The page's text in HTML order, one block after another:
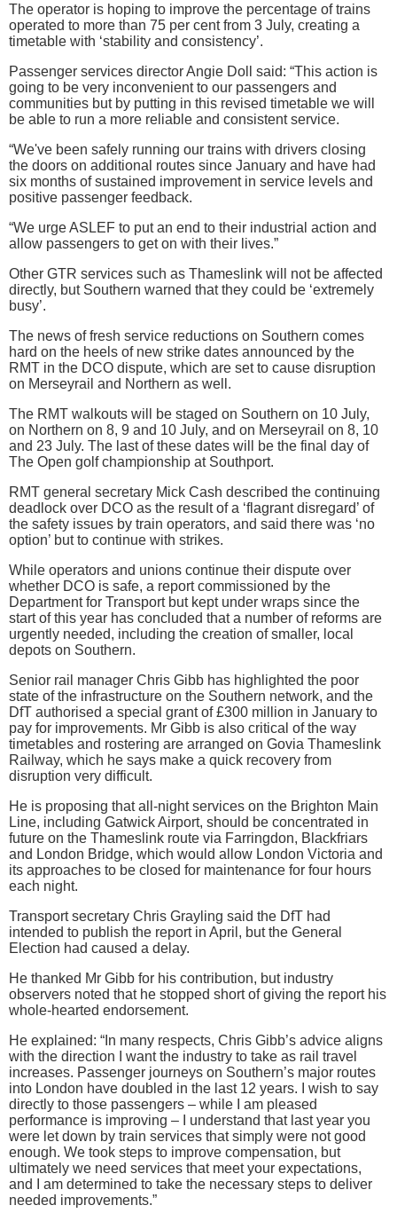
The operator is hoping to improve the percentage of trains
operated to more than 75 per cent from 3 July, creating a
timetable with ‘stability and consistency’.
Passenger services director Angie Doll said: “This action is
going to be very inconvenient to our passengers and
communities but by putting in this revised timetable we will
be able to run a more reliable and consistent service.
“We've been safely running our trains with drivers closing
the doors on additional routes since January and have had
six months of sustained improvement in service levels and
positive passenger feedback.
“We urge ASLEF to put an end to their industrial action and
allow passengers to get on with their lives.”
Other GTR services such as Thameslink will not be affected
directly, but Southern warned that they could be ‘extremely
busy’.
The news of fresh service reductions on Southern comes
hard on the heels of new strike dates announced by the
RMT in the DCO dispute, which are set to cause disruption
on Merseyrail and Northern as well.
The RMT walkouts will be staged on Southern on 10 July,
on Northern on 8, 9 and 10 July, and on Merseyrail on 8, 10
and 23 July. The last of these dates will be the final day of
The Open golf championship at Southport.
RMT general secretary Mick Cash described the continuing
deadlock over DCO as the result of a ‘flagrant disregard’ of
the safety issues by train operators, and said there was ‘no
option’ but to continue with strikes.
While operators and unions continue their dispute over
whether DCO is safe, a report commissioned by the
Department for Transport but kept under wraps since the
start of this year has concluded that a number of reforms are
urgently needed, including the creation of smaller, local
depots on Southern.
Senior rail manager Chris Gibb has highlighted the poor
state of the infrastructure on the Southern network, and the
DfT authorised a special grant of £300 million in January to
pay for improvements. Mr Gibb is also critical of the way
timetables and rostering are arranged on Govia Thameslink
Railway, which he says make a quick recovery from
disruption very difficult.
He is proposing that all-night services on the Brighton Main
Line, including Gatwick Airport, should be concentrated in
future on the Thameslink route via Farringdon, Blackfriars
and London Bridge, which would allow London Victoria and
its approaches to be closed for maintenance for four hours
each night.
Transport secretary Chris Grayling said the DfT had
intended to publish the report in April, but the General
Election had caused a delay.
He thanked Mr Gibb for his contribution, but industry
observers noted that he stopped short of giving the report his
whole-hearted endorsement.
He explained: “In many respects, Chris Gibb’s advice aligns
with the direction I want the industry to take as rail travel
increases. Passenger journeys on Southern’s major routes
into London have doubled in the last 12 years. I wish to say
directly to those passengers – while I am pleased
performance is improving – I understand that last year you
were let down by train services that simply were not good
enough. We took steps to improve compensation, but
ultimately we need services that meet your expectations,
and I am determined to take the necessary steps to deliver
needed improvements.”